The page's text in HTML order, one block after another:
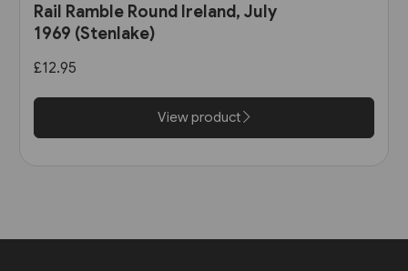
Rail Ramble Round Ireland, July
1969 (Stenlake)
£12.95
View product